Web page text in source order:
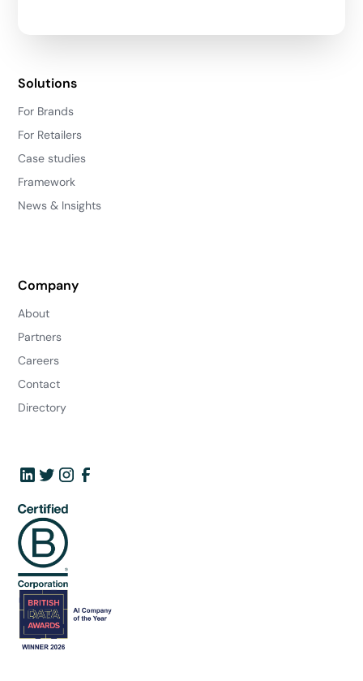
Solutions
For Brands
For Retailers
Case studies
Framework
News & Insights
Company
About
Partners
Careers
Contact
Directory